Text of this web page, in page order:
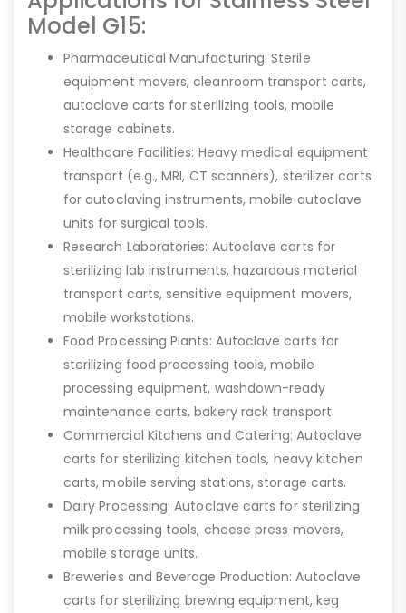
Model G15:
Pharmaceutical Manufacturing: Sterile
equipment movers, cleanroom transport carts,
autoclave carts for sterilizing tools, mobile
storage cabinets.
Healthcare Facilities: Heavy medical equipment
transport (e.g., MRI, CT scanners), sterilizer carts
for autoclaving instruments, mobile autoclave
units for surgical tools.
Research Laboratories: Autoclave carts for
sterilizing lab instruments, hazardous material
transport carts, sensitive equipment movers,
mobile workstations.
Food Processing Plants: Autoclave carts for
sterilizing food processing tools, mobile
processing equipment, washdown-ready
maintenance carts, bakery rack transport.
Commercial Kitchens and Catering: Autoclave
carts for sterilizing kitchen tools, heavy kitchen
carts, mobile serving stations, storage carts.
Dairy Processing: Autoclave carts for sterilizing
milk processing tools, cheese press movers,
mobile storage units.
Breweries and Beverage Production: Autoclave
carts for sterilizing brewing equipment, keg